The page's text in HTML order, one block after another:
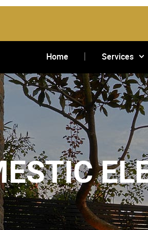
Home Services